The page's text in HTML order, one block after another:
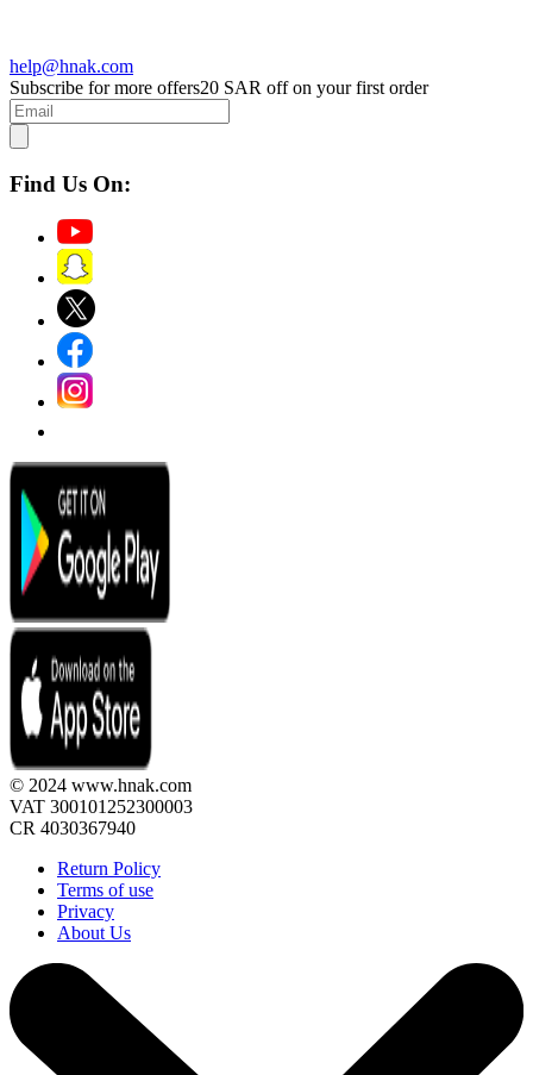
help@hnak.com
Subscribe for more offers20 SAR off on your first order
Find Us On:
© 2024 www.hnak.com
VAT 300101252300003
CR 4030367940
Return Policy
Terms of use
Privacy
About Us